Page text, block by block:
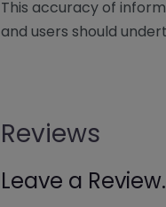
This accuracy of
and users should
Reviews
Leave a Review.